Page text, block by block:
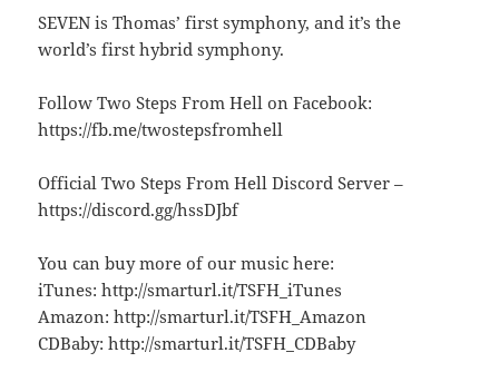
SEVEN is Thomas’ first symphony, and it’s the
world’s first hybrid symphony.
Follow Two Steps From Hell on Facebook:
https://fb.me/twostepsfromhell
Official Two Steps From Hell Discord Server –
https://discord.gg/hssDJbf
You can buy more of our music here:
iTunes: http://smarturl.it/TSFH_iTunes
Amazon: http://smarturl.it/TSFH_Amazon
CDBaby: http://smarturl.it/TSFH_CDBaby